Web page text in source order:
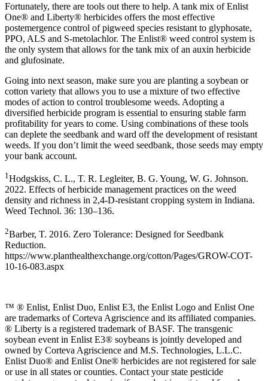
Fortunately, there are tools out there to help. A tank mix of Enlist
One® and Liberty® herbicides offers the most effective
postemergence control of pigweed species resistant to glyphosate,
PPO, ALS and S-metolachlor. The Enlist® weed control system is
the only system that allows for the tank mix of an auxin herbicide
and glufosinate.
Going into next season, make sure you are planting a soybean or
cotton variety that allows you to use a mixture of two effective
modes of action to control troublesome weeds. Adopting a
diversified herbicide program is essential to ensuring stable farm
profitability for years to come. Using combinations of these tools
can deplete the seedbank and ward off the development of resistant
weeds. If you don’t limit the weed seedbank, those seeds may empty
your bank account.
1 Hodgskiss, C. L., T. R. Legleiter, B. G. Young, W. G. Johnson.
2022. Effects of herbicide management practices on the weed
density and richness in 2,4-D-resistant cropping system in Indiana.
Weed Technol. 36: 130–136.
2Barber, T. 2016. Zero Tolerance: Designed for Seedbank
Reduction.
https://www.planthealthexchange.org/cotton/Pages/GROW-COT-
10-16-083.aspx
™ ® Enlist, Enlist Duo, Enlist E3, the Enlist Logo and Enlist One
are trademarks of Corteva Agriscience and its affiliated companies.
® Liberty is a registered trademark of BASF. The transgenic
soybean event in Enlist E3® soybeans is jointly developed and
owned by Corteva Agriscience and M.S. Technologies, L.L.C.
Enlist Duo® and Enlist One® herbicides are not registered for sale
or use in all states or counties. Contact your state pesticide